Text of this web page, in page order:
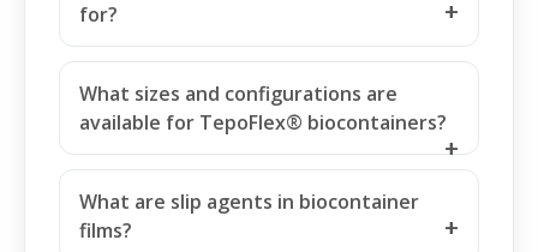
for?
What sizes and configurations are
available for TepoFlex® biocontainers?
What are slip agents in biocontainer
films?